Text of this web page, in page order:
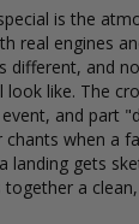
is the
real engines
different, and
like. The
and part
when a
landing gets
a